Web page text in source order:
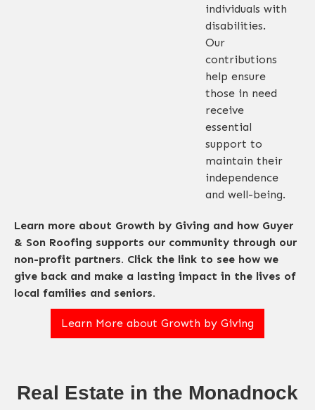
individuals with
disabilities.
Our
contributions
help ensure
those in need
receive
essential
support to
maintain their
independence
and well-being.
Learn more about Growth by Giving and how Guyer
& Son Roofing supports our community through our
non-profit partners. Click the link to see how we
give back and make a lasting impact in the lives of
local families and seniors.
Learn More about Growth by Giving
Real Estate in the Monadnock